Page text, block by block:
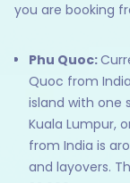
you are booking
Phu Quoc:
Quoc from
island with one
Kuala Lumpur,
from India is
and layovers.